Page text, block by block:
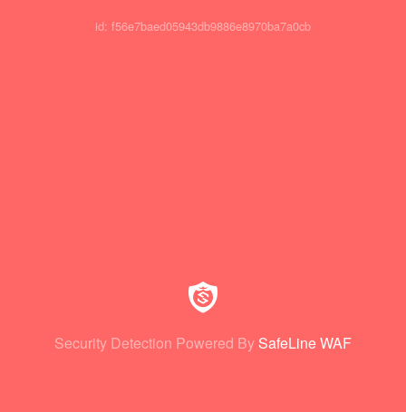
id: f56e7baed05943db9886e8970ba7a0cb
Security Detection Powered By SafeLine WAF